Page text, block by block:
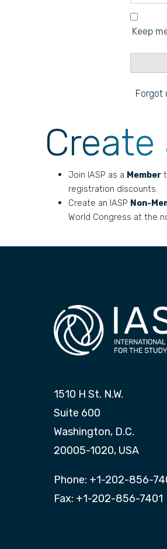
Keep
Forgot
Join IASP as a Member
registration discounts.
Create an IASP Non-
World Congress at the
1510 H St. N.W.
Suite 600
Washington, D.C.
20005-1020, USA
Phone: +1-202-856-
Fax: +1-202-856-7401